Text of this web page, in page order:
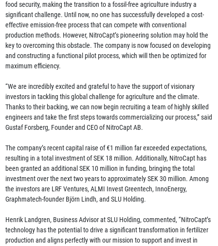
food security, making the transition to a fossil-free agriculture industry a
significant challenge. Until now, no one has successfully developed a cost-
effective emission-free process that can compete with conventional
production methods. However, NitroCapt’s pioneering solution may hold the
key to overcoming this obstacle. The company is now focused on developing
and constructing a functional pilot process, which will then be optimized for
maximum efficiency.
“We are incredibly excited and grateful to have the support of visionary
investors in tackling this global challenge for agriculture and the climate.
Thanks to their backing, we can now begin recruiting a team of highly skilled
engineers and take the first steps towards commercializing our process,” said
Gustaf Forsberg, Founder and CEO of NitroCapt AB.
The company’s recent capital raise of €1 million far exceeded expectations,
resulting in a total investment of SEK 18 million. Additionally, NitroCapt has
been granted an additional SEK 10 million in funding, bringing the total
investment over the next two years to approximately SEK 30 million. Among
the investors are LRF Ventures, ALMI Invest Greentech, InnoEnergy,
Graphmatech-founder Björn Lindh, and SLU Holding.
Henrik Landgren, Business Advisor at SLU Holding, commented, “NitroCapt’s
technology has the potential to drive a significant transformation in fertilizer
production and aligns perfectly with our mission to support and invest in